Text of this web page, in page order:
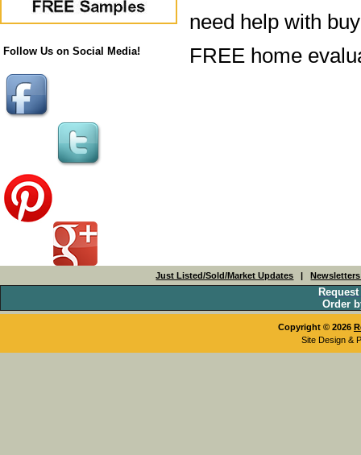
Follow Us on Social Media!
need help with
FREE home
Just Listed/Sold/Market Updates |
Order
Copyright © 2026
Site Design &